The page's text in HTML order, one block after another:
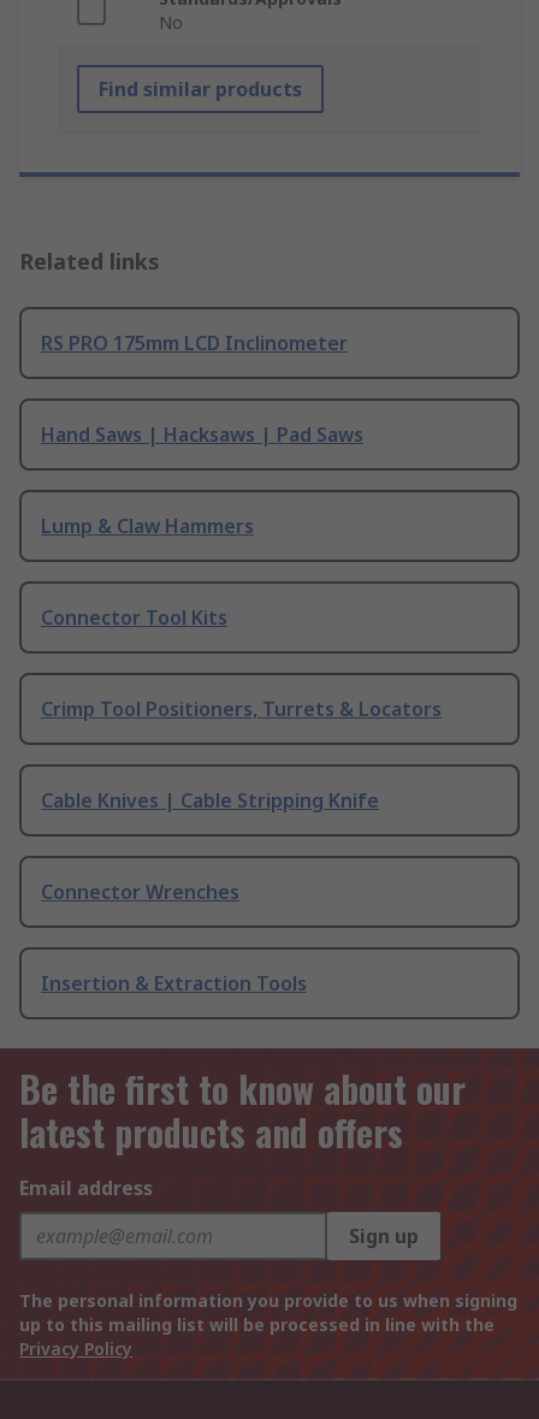
No
Find similar products
Related links
RS PRO 175mm LCD Inclinometer
Hand Saws | Hacksaws | Pad Saws
Lump & Claw Hammers
Connector Tool Kits
Crimp Tool Positioners, Turrets & Locators
Cable Knives | Cable Stripping Knife
Connector Wrenches
Insertion & Extraction Tools
Be the first to know about our
latest products and offers
Email address
Sign up
The personal information you provide to us when signing
up to this mailing list will be processed in line with the
Privacy Policy